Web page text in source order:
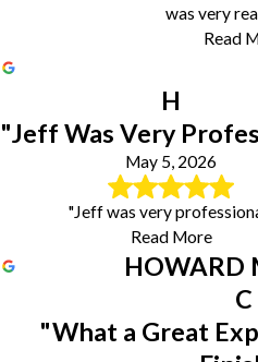
was very
Read
H
"Jeff Was Very
May 5, 2026
"Jeff was very
Read More
HOWARD
C
"What a Great